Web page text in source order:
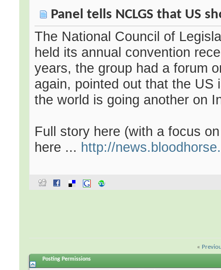
Panel tells NCLGS that US
The National Council of
held its annual convention
years, the group had a forum
again, pointed out that the US
the world is going another on
Full story here (with a focus
here ... http://
«
Posting Permissions